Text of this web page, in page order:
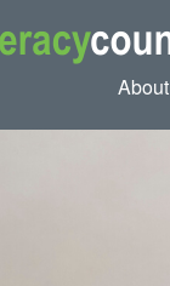
About